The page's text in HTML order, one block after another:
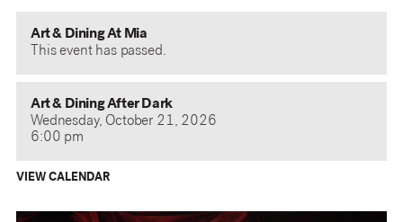
Art & Dining At Mia
This event has passed.
Art & Dining After Dark
Wednesday, October 21, 2026
6:00 pm
VIEW CALENDAR